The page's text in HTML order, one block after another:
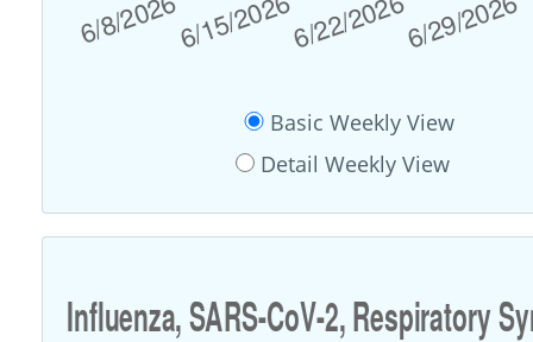
Basic Weekly View
Detail Weekly View